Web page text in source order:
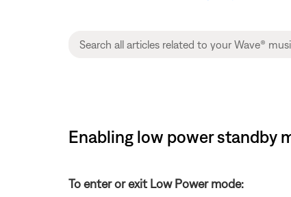
Enabling low power standby
To enter or exit Low Power mode: